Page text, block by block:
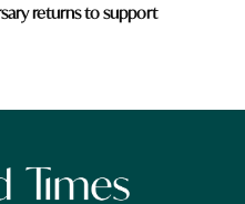
returns to support